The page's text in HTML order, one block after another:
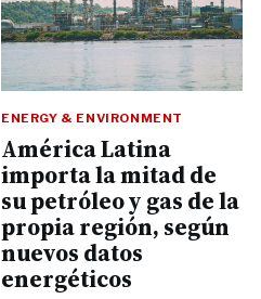
ENERGY & ENVIRONMENT
América Latina
importa la mitad de
su petróleo y gas de la
propia región, según
nuevos datos
energéticos